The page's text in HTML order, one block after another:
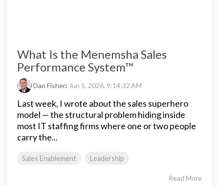
What Is the Menemsha Sales
Performance System™
Dan Fisher: Jun 5, 2026, 9:14:32 AM
Last week, I wrote about the sales superhero
model — the structural problem hiding inside
most IT staffing firms where one or two people
carry the...
Sales Enablement Leadership
Read More